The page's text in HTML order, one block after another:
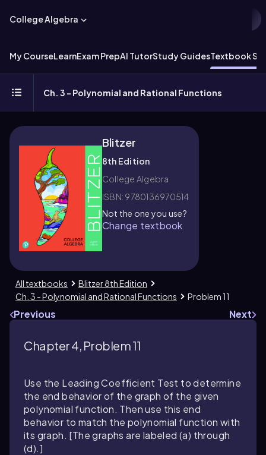
College Algebra
My CourseLearnExam PrepAI TutorStudy GuidesTextbook
Ch. 3 - Polynomial and Rational Functions
Blitzer
8th Edition
College Algebra
ISBN: 9780136970514
Not the one you use?
Change textbook
All textbooks
Blitzer 8th Edition
Ch. 3 - Polynomial and Rational Functions
Problem 11
Previous Next
Chapter 4, Problem 11
Use the Leading Coefficient Test to determine
the end behavior of the graph of the given
polynomial function. Then use this end
behavior to match the polynomial function with
its graph. [The graphs are labeled (a) through
(d).]